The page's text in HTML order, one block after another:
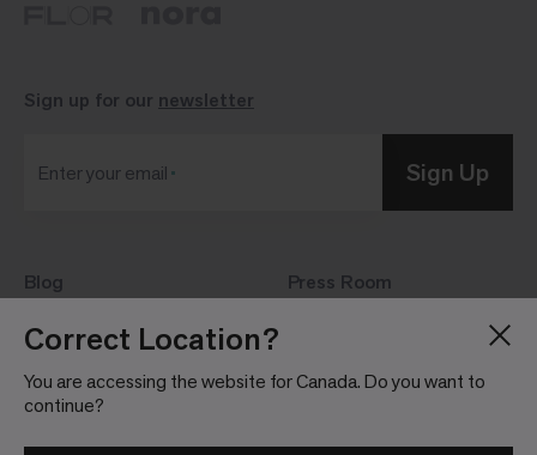
Correct Location?
You are accessing the website for Canada. Do you want to
continue?
Blog
About
Locations
Press Room
Sign up for our newsletter
Enter your email Sign Up